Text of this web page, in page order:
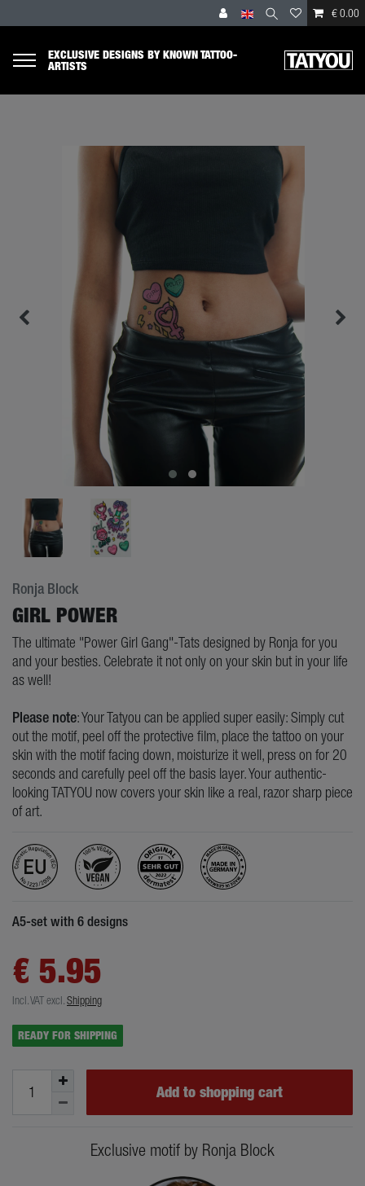
€ 0.00
EXCLUSIVE DESIGNS BY KNOWN TATTOO-
ARTISTS
Ronja Block
GIRL POWER
The ultimate "Power Girl Gang"-Tats designed by Ronja for you
and your besties. Celebrate it not only on your skin but in your life
as well!
Please note: Your Tatyou can be applied super easily: Simply cut
out the motif, peel off the protective film, place the tattoo on your
skin with the motif facing down, moisturize it well, press on for 20
seconds and carefully peel off the basis layer. Your authentic-
looking TATYOU now covers your skin like a real, razor sharp piece
of art.
A5-set with 6 designs
€ 5.95
Incl. VATexcl.Shipping
READY FOR SHIPPING
Add to shopping cart
Exclusive motif by Ronja Block